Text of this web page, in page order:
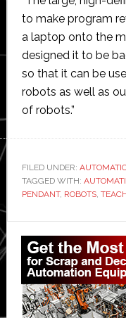
to make program
a laptop onto the
designed it to be
so that it can be
robots as well as
of robots.”
FILED UNDER:
TAGGED WITH:
PENDANT, ROBOTS,
Primary
Sidebar